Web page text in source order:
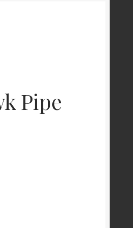
Pipe